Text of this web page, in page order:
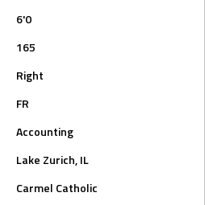
6'0
165
Right
FR
Accounting
Lake Zurich, IL
Carmel Catholic